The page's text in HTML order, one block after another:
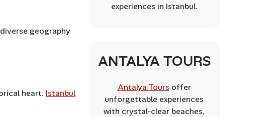
geography
heart. Istanbul
experiences in Istanbul.
ANTALYA TOURS
Antalya Tours offer
unforgettable experiences
with crystal-clear beaches,